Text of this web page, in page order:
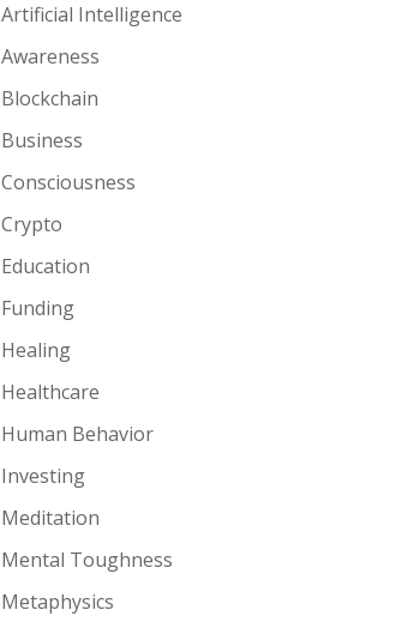
Artificial Intelligence
Awareness
Blockchain
Business
Consciousness
Crypto
Education
Funding
Healing
Healthcare
Human Behavior
Investing
Meditation
Mental Toughness
Metaphysics